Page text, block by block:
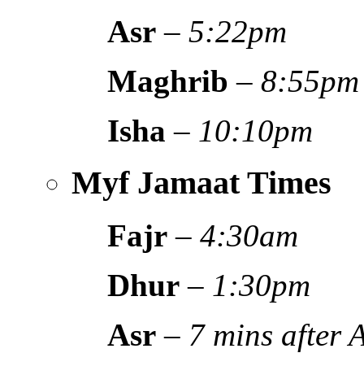
Asr –5:22pm
Maghrib –8:55pm
Isha – 10:10pm
Myf Jamaat Times
Fajr –4:30am
Dhur – 1:30pm
Asr – 7 mins after